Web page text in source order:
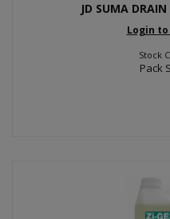
JD SUMA
Login
Stock
Pack